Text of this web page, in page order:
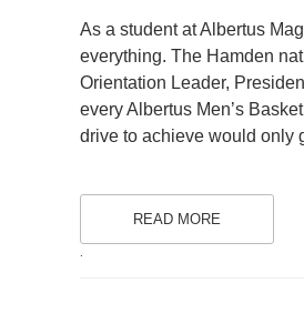
As a student at Albertus
everything. The Hamden
Orientation Leader,
every Albertus Men’s
drive to achieve would only
READ MORE